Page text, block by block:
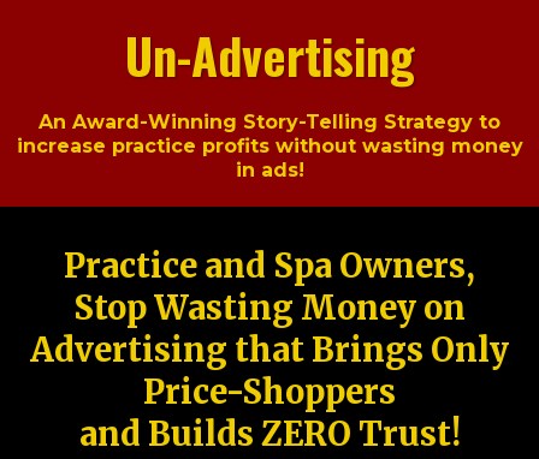
Un-Advertising
An Award-Winning Story-Telling Strategy to
increase practice profits without wasting money
in ads!
Practice and Spa Owners,
Stop Wasting Money on
Advertising that Brings Only
Price-Shoppers
and Builds ZERO Trust!